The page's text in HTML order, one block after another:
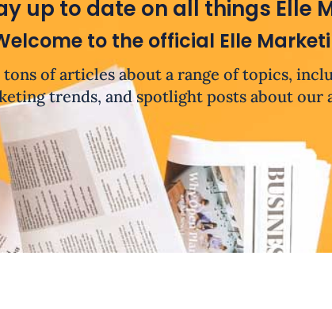
up to date on all things Elle
to the official Elle
tons of articles about a range of topics,
trends, and spotlight posts about our